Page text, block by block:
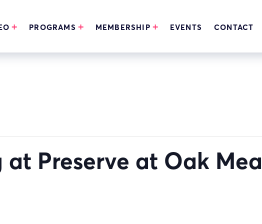
PROGRAMS MEMBERSHIP EVENTS CONTACT
Preserve at Oak